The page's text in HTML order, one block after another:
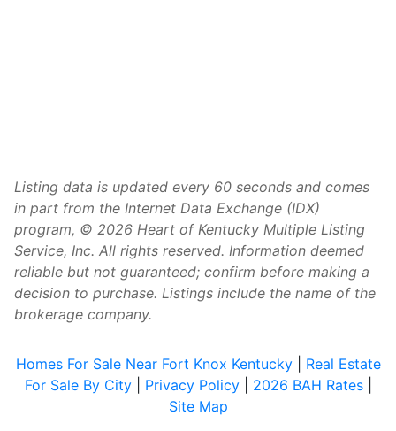
Listing data is updated every 60 seconds and comes
in part from the Internet Data Exchange (IDX)
program, © 2026 Heart of Kentucky Multiple Listing
Service, Inc. All rights reserved. Information deemed
reliable but not guaranteed; confirm before making a
decision to purchase. Listings include the name of the
brokerage company.
Homes For Sale Near Fort Knox Kentucky| Real Estate
For Sale By City| Privacy Policy| 2026 BAH Rates|
Site Map